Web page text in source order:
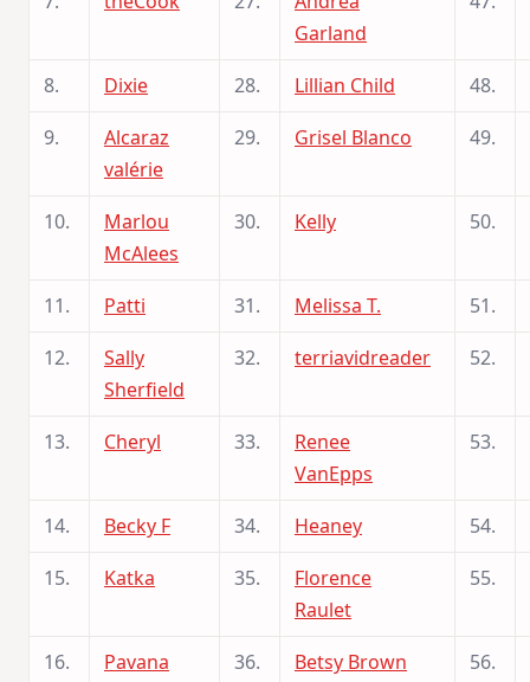
Garland
8. Dixie 28. Lillian Child
48.
9.
Alcaraz
valérie
29. Grisel Blanco 49.
10.
Marlou
McAlees
30. Kelly 50.
11. Patti 31. Melissa T.
51.
12.
Sally
Sherfield
32. terriavidreader 52.
13. Cheryl 33.
Renee
VanEpps
53.
14. Becky F 34. Heaney
54.
15.
Katka 35.
Florence
Raulet
55.
16. Pavana 36. Betsy Brown
56.